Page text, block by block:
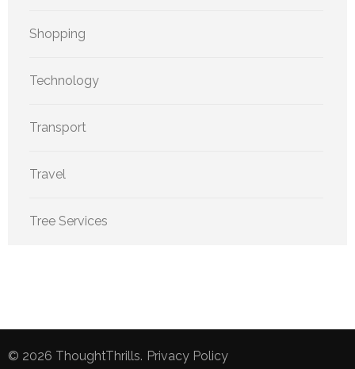
Shopping
Technology
Transport
Travel
Tree Services
© 2026 ThoughtThrills. Privacy Policy